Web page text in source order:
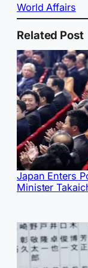
World Affairs
Related Post
Japan Enters
Minister